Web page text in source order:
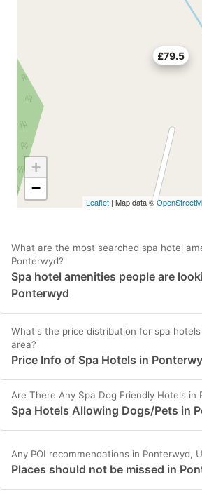
£79.5
+
−
Leaflet | Map data ©
What are the most searched spa hotel
Ponterwyd?
Spa hotel amenities people are
Ponterwyd
What's the price distribution for spa
area?
Price Info of Spa Hotels in
Are There Any Spa Dog Friendly Hotels in
Spa Hotels Allowing Dogs/Pets in
Any POI recommendations in Ponterwyd,
Places should not be missed in